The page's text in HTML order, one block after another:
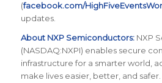
(facebook.com/
updates.
About NXP Semiconductors:NXP
(NASDAQ:NXPI) enables secure
infrastructure for a smarter world,
make lives easier, better, and